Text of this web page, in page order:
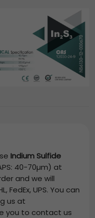
Indium Sulfide
40-70µm) at
and we will
FedEx, UPS. You can
us at
you to contact us